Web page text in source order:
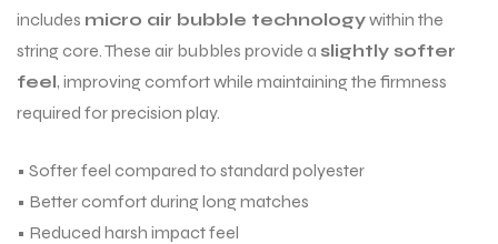
includes micro air bubble technologywithin the
string core. These air bubbles provide a slightly softer
feel, improving comfort while maintaining the firmness
required for precision play.
• Softer feel compared to standard polyester
• Better comfort during long matches
• Reduced harsh impact feel